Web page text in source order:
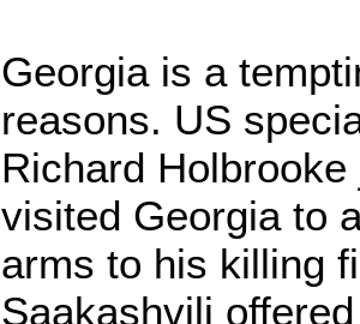
Georgia is a
reasons. US
Richard
visited Georgia to
arms to his killing
Saakashvili